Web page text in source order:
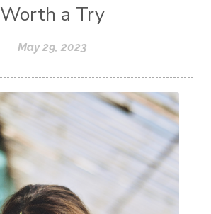
Worth a Try
May 29, 2023